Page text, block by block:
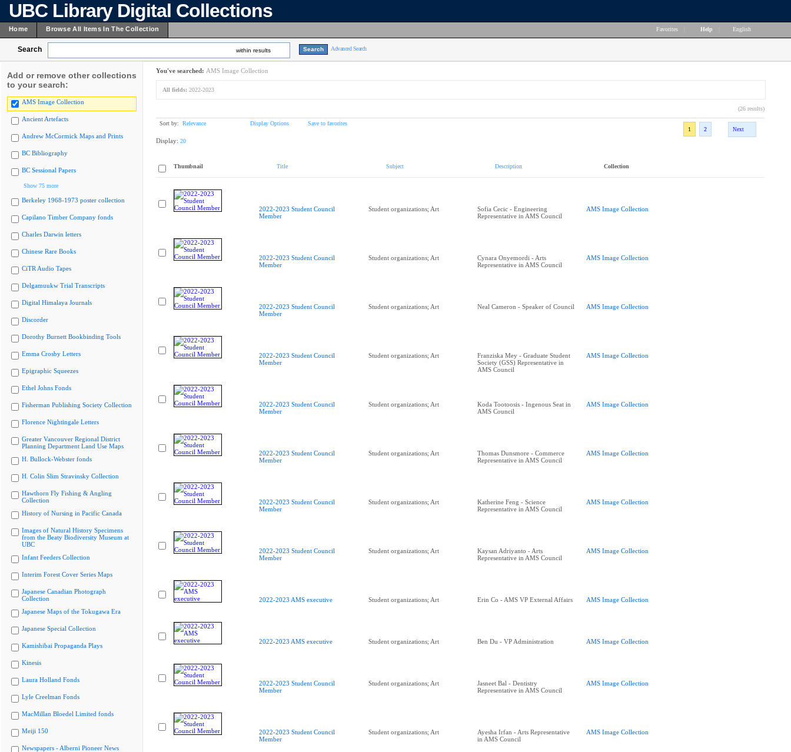
UBC Library Digital Collections
Home Browse All Items In The Collection Favorites Help English
Search within results Advanced Search
Add or remove other collections
to your search:
AMS Image Collection
Ancient Artefacts
Andrew McCormick Maps and Prints
BC Bibliography
BC Sessional Papers
Show 75 more
Berkeley 1968-1973 poster collection
Capilano Timber Company fonds
Charles Darwin letters
Chinese Rare Books
CiTR Audio Tapes
Delgamuukw Trial Transcripts
Digital Himalaya Journals
Discorder
Dorothy Burnett Bookbinding Tools
Emma Crosby Letters
Epigraphic Squeezes
Ethel Johns Fonds
Fisherman Publishing Society Collection
Florence Nightingale Letters
Greater Vancouver Regional District
Planning Department Land Use Maps
H. Bullock-Webster fonds
H. Colin Slim Stravinsky Collection
Hawthorn Fly Fishing & Angling
Collection
History of Nursing in Pacific Canada
Images of Natural History Specimens
from the Beaty Biodiversity Museum at
UBC
Infant Feeders Collection
Interim Forest Cover Series Maps
Japanese Canadian Photograph
Collection
Japanese Maps of the Tokugawa Era
Japanese Special Collection
Kamishibai Propaganda Plays
Kinesis
Laura Holland Fonds
Lyle Creelman Fonds
MacMillan Bloedel Limited fonds
Meiji 150
Newspapers - Alberni Pioneer News
You've searched: AMS Image Collection
All fields: 2022-2023
(26 results)
Sort by: Relevance Display Options
Save to favorites
1
2 Next
Display: 20
Thumbnail Title Subject Description Collection
2022-2023 Student Council
Member
Student organizations; Art
Sofia Cecic - Engineering
Representative in AMS Council
AMS Image Collection
2022-2023 Student Council
Member
Student organizations; Art
Cynara Onyemordi - Arts
Representative in AMS Council
AMS Image Collection
2022-2023 Student Council
Member
Student organizations; Art Neal Cameron - Speaker of Council AMS Image Collection
2022-2023 Student Council
Member
Student organizations; Art
Franziska Mey - Graduate Student
Society (GSS) Representative in
AMS Council
AMS Image Collection
2022-2023 Student Council
Member
Student organizations; Art
Koda Tootoosis - Ingenous Seat in
AMS Council
AMS Image Collection
2022-2023 Student Council
Member
Student organizations; Art
Thomas Dunsmore - Commerce
Representative in AMS Council
AMS Image Collection
2022-2023 Student Council
Member
Student organizations; Art
Katherine Feng - Science
Representative in AMS Council
AMS Image Collection
2022-2023 Student Council
Member
Student organizations; Art
Kaysan Adriyanto - Arts
Representative in AMS Council
AMS Image Collection
2022-2023 AMS executive Student organizations; Art Erin Co - AMS VP External Affairs AMS Image Collection
2022-2023 AMS executive Student organizations; Art Ben Du - VP Administration AMS Image Collection
2022-2023 Student Council
Member
Student organizations; Art
Jasneet Bal - Dentistry
Representative in AMS Council
AMS Image Collection
2022-2023 Student Council
Member
Student organizations; Art
Ayesha Irfan - Arts Representative
in AMS Council
AMS Image Collection